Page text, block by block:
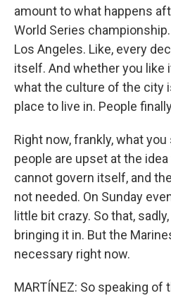
amount to what happens
World Series
Los Angeles. Like, every
itself. And whether you like
what the culture of the city
place to live in. People
Right now, frankly, what
people are upset at the
cannot govern itself, and
not needed. On Sunday
little bit crazy. So that,
bringing it in. But the
necessary right now.
MARTÍNEZ: So speaking of